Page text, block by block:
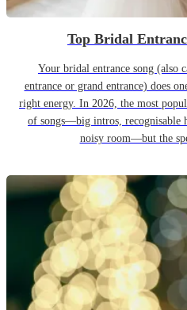
Top Bridal
Your bridal entrance song (also
entrance or grand entrance) does
right energy. In 2026, the most
of songs—big intros, recognisable
noisy room—but the